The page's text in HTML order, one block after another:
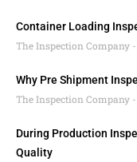
Container Loading
The Inspection Company
Why Pre Shipment
The Inspection Company
During Production
Quality